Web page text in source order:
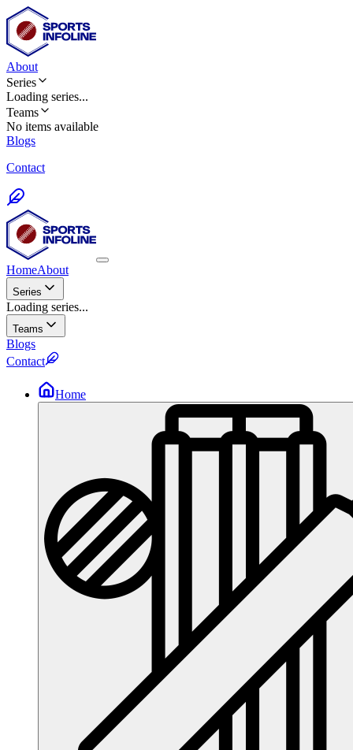
About
Series
Loading series...
Teams
No items available
Blogs
Contact
HomeAbout
Series
Loading series...
Teams
Blogs
Contact
Home